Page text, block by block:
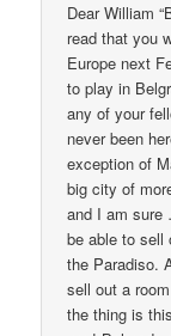
Dear William
read that you
Europe next
to play in
any of your
never been
exception of
big city of
and I am sure
be able to sell
the Paradiso.
sell out a
the thing is